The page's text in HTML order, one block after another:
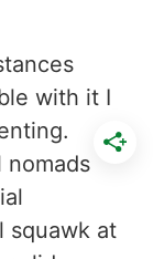
with it I
nomads
squawk at